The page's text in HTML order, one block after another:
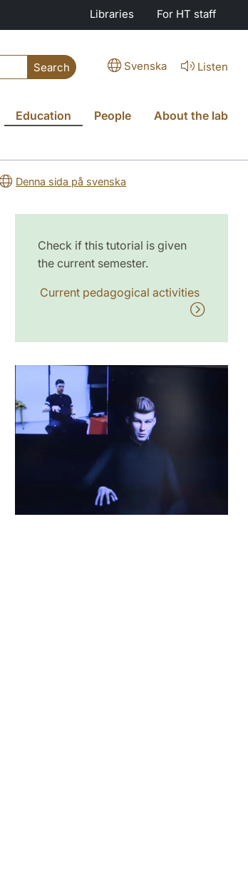
Libraries For HT staff
Search Svenska Listen
Education People About the lab
Denna sida på svenska
Check if this tutorial is given
the current semester.
Current pedagogical activities